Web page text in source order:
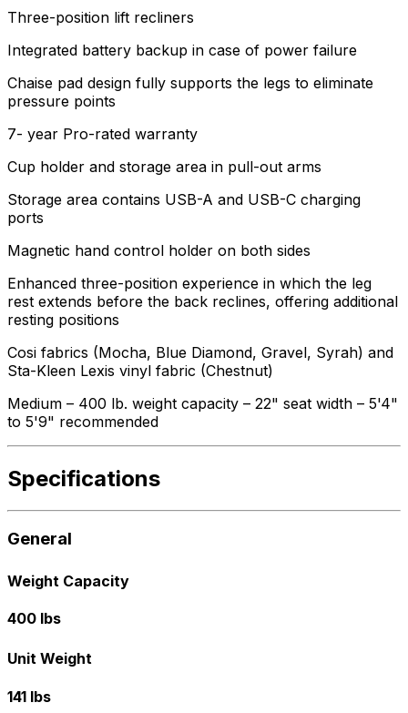
Three-position lift recliners
Integrated battery backup in case of power failure
Chaise pad design fully supports the legs to eliminate
pressure points
7- year Pro-rated warranty
Cup holder and storage area in pull-out arms
Storage area contains USB-A and USB-C charging
ports
Magnetic hand control holder on both sides
Enhanced three-position experience in which the leg
rest extends before the back reclines, offering additional
resting positions
Cosi fabrics (Mocha, Blue Diamond, Gravel, Syrah) and
Sta-Kleen Lexis vinyl fabric (Chestnut)
Medium – 400 lb. weight capacity – 22" seat width – 5'4"
to 5'9" recommended
Specifications
General
Weight Capacity
400 lbs
Unit Weight
141 lbs